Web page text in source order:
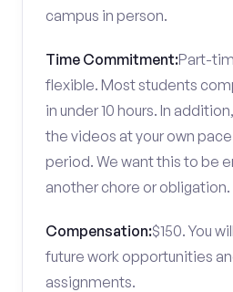
campus in person.
Time Commitment:Part-
flexible. Most students
in under 10 hours. In
the videos at your own
period. We want this to be
another chore or obligation.
Compensation:$150. You
future work opportunities
assignments.